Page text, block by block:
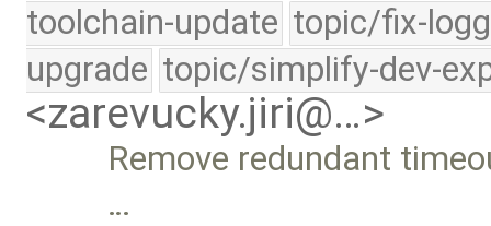
toolchain-update topic/fix-
upgrade topic/simplify-dev-
<zarevucky.jiri@…>
Remove redundant
…